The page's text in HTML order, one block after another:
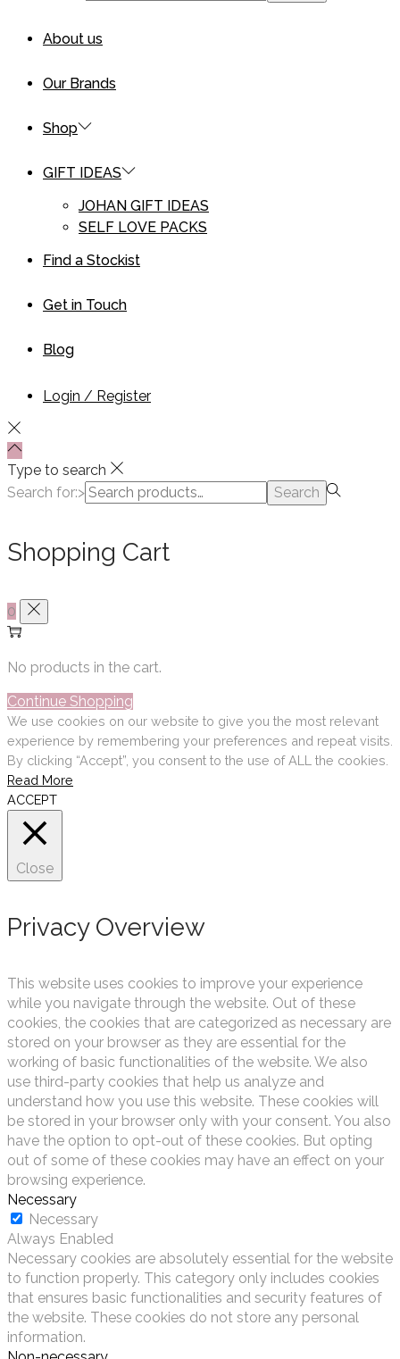
About us
Our Brands
Shop
GIFT IDEAS
JOHAN GIFT IDEAS
SELF LOVE PACKS
Find a Stockist
Get in Touch
Blog
Login / Register
Type to search
Search for:>
Search
Shopping Cart
0
No products in the cart.
Continue Shopping
We use cookies on our website to give you the most relevant
experience by remembering your preferences and repeat visits.
By clicking “Accept”, you consent to the use of ALL the cookies.
Read More
ACCEPT
Close
Privacy Overview
This website uses cookies to improve your experience
while you navigate through the website. Out of these
cookies, the cookies that are categorized as necessary are
stored on your browser as they are essential for the
working of basic functionalities of the website. We also
use third-party cookies that help us analyze and
understand how you use this website. These cookies will
be stored in your browser only with your consent. You also
have the option to opt-out of these cookies. But opting
out of some of these cookies may have an effect on your
browsing experience.
Necessary
Necessary
Always Enabled
Necessary cookies are absolutely essential for the website
to function properly. This category only includes cookies
that ensures basic functionalities and security features of
the website. These cookies do not store any personal
information.